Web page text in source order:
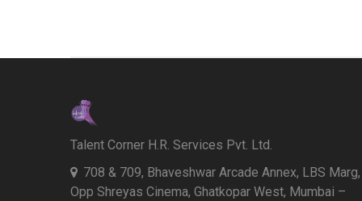
Talent Corner H.R. Services Pvt. Ltd.
708 & 709, Bhaveshwar Arcade Annex, LBS Marg,
Opp Shreyas Cinema, Ghatkopar West, Mumbai –